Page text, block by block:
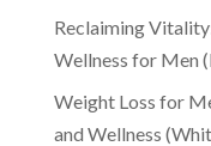
Reclaiming
Wellness for Men
Weight Loss for
and Wellness